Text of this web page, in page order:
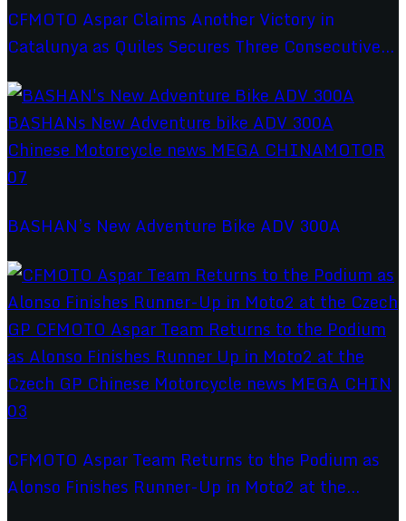
CFMOTO Aspar Claims Another Victory in
Catalunya as Quiles Secures Three Consecutive...
BASHAN’s New Adventure Bike ADV 300A
CFMOTO Aspar Team Returns to the Podium as
Alonso Finishes Runner-Up in Moto2 at the...